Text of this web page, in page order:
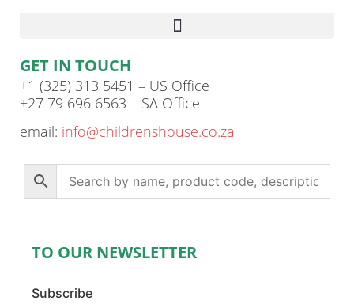
GET IN TOUCH
+1 (325) 313 5451 – US Office
+27 79 696 6563 – SA Office
email: info@childrenshouse.co.za
TO OUR NEWSLETTER
Subscribe